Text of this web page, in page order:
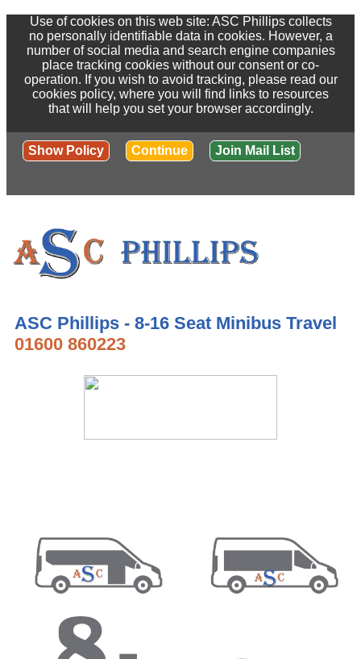
Use of cookies on this web site: ASC Phillips collects
no personally identifiable data in cookies. However, a
number of social media and search engine companies
place tracking cookies without our consent or co-
operation. If you wish to avoid tracking, please read our
cookies policy, where you will find links to resources
that will help you set your browser accordingly.
Show Policy Continue Join Mail List
ASC Phillips - 8-16 Seat Minibus Travel
01600 860223